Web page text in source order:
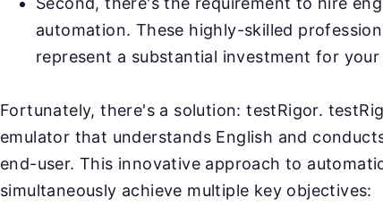
automation. These highly-skilled
represent a substantial investment for
Fortunately, there's a solution: testRigor.
emulator that understands English and
end-user. This innovative approach to
simultaneously achieve multiple key objectives: